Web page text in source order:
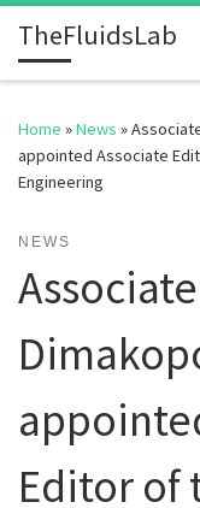
Skip to content
TheFluidsLab
Home »News »
appointed Associate
Engineering
NEWS
Editor of